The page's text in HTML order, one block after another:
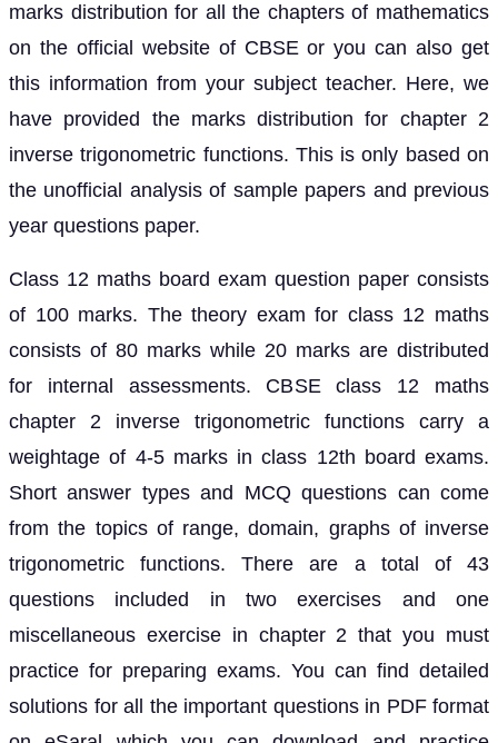
marks distribution for all the chapters of mathematics
on the official website of CBSE or you can also get
this information from your subject teacher. Here, we
have provided the marks distribution for chapter 2
inverse trigonometric functions. This is only based on
the unofficial analysis of sample papers and previous
year questions paper.
Class 12 maths board exam question paper consists
of 100 marks. The theory exam for class 12 maths
consists of 80 marks while 20 marks are distributed
for internal assessments. CBSE class 12 maths
chapter 2 inverse trigonometric functions carry a
weightage of 4-5 marks in class 12th board exams.
Short answer types and MCQ questions can come
from the topics of range, domain, graphs of inverse
trigonometric functions. There are a total of 43
questions included in two exercises and one
miscellaneous exercise in chapter 2 that you must
practice for preparing exams. You can find detailed
solutions for all the important questions in PDF format